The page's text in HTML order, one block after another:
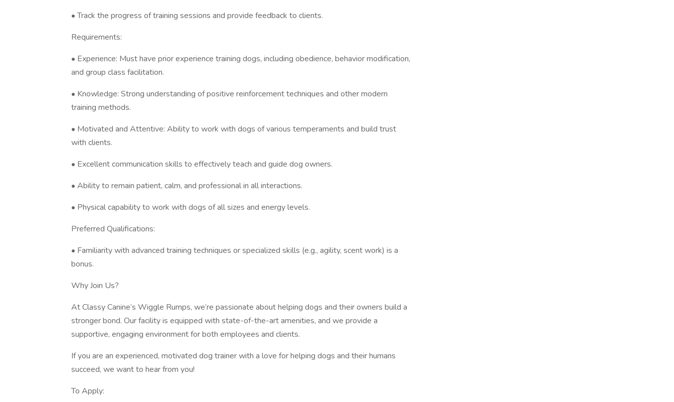
• Track the progress of training sessions and provide feedback to clients.
Requirements:
• Experience: Must have prior experience training dogs, including obedience, behavior modification,
and group class facilitation.
• Knowledge: Strong understanding of positive reinforcement techniques and other modern
training methods.
• Motivated and Attentive: Ability to work with dogs of various temperaments and build trust
with clients.
• Excellent communication skills to effectively teach and guide dog owners.
• Ability to remain patient, calm, and professional in all interactions.
• Physical capability to work with dogs of all sizes and energy levels.
Preferred Qualifications:
• Familiarity with advanced training techniques or specialized skills (e.g., agility, scent work) is a
bonus.
Why Join Us?
At Classy Canine’s Wiggle Rumps, we’re passionate about helping dogs and their owners build a
stronger bond. Our facility is equipped with state-of-the-art amenities, and we provide a
supportive, engaging environment for both employees and clients.
If you are an experienced, motivated dog trainer with a love for helping dogs and their humans
succeed, we want to hear from you!
To Apply: